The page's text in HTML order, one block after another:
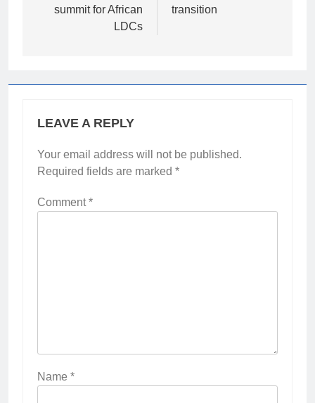
summit for African
LDCs
transition
LEAVE A REPLY
Your email address will not be published.
Required fields are marked *
Comment*
Name *